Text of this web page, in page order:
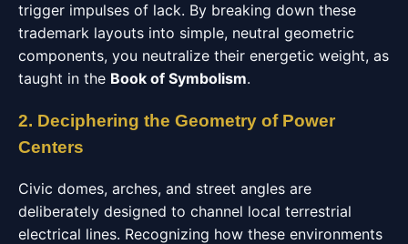
trigger impulses of lack. By breaking down these
trademark layouts into simple, neutral geometric
components, you neutralize their energetic weight, as
taught in the Book of Symbolism.
2. Deciphering the Geometry of Power
Centers
Civic domes, arches, and street angles are
deliberately designed to channel local terrestrial
electrical lines. Recognizing how these environments